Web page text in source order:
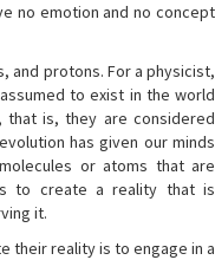
no emotion and no concept
and protons. For a physicist,
to exist in the world
that is, they are considered
has given our minds
or atoms that are
to create a reality that is
it.
their reality is to engage in a